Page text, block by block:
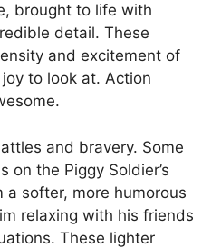
brought to life with
detail. These
and excitement of
to look at. Action
and bravery. Some
on the Piggy Soldier’s
a softer, more humorous
relaxing with his friends
These lighter